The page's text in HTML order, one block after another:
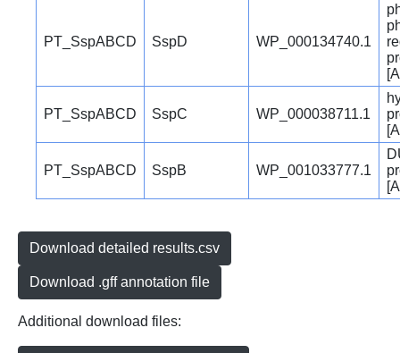
PT_SspABCD SspD WP_000134740.1
PT_SspABCD SspC WP_000038711.1
PT_SspABCD SspB WP_001033777.1
Download detailed results.csv
Download .gff annotation file
Additional download files: